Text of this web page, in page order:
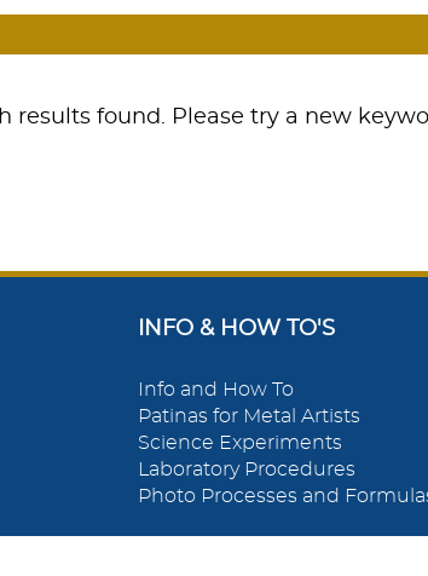
results found. Please try a new
INFO & HOW TO'S
Info and How To
Patinas for Metal Artists
Science Experiments
Laboratory Procedures
Photo Processes and